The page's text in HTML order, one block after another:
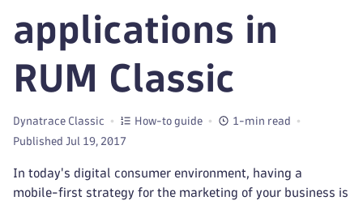
applications in
RUM Classic
Dynatrace Classic How-to guide
1-min read
Published Jul 19, 2017
In today's digital consumer environment, having a
mobile-first strategy for the marketing of your business is